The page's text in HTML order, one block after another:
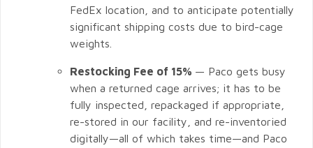
FedEx location, and to anticipate potentially
significant shipping costs due to bird-cage
weights.
Restocking Fee of 15% — Paco gets busy
when a returned cage arrives; it has to be
fully inspected, repackaged if appropriate,
re-stored in our facility, and re-inventoried
digitally—all of which takes time—and Paco